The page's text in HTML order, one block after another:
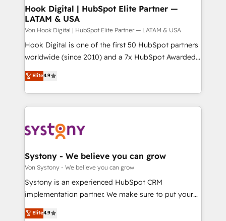
せください。
Agent Creation 🔄 Custom Integrations & Data
Migration Why 1406 We become part of your team.
Your team learns while we build. We fix what others
broke. Built for mid-market reality—practical
solutions that work with your actual headcount and
HubSpot partners 🔄 Top 5% globally in client
retention 📅 10+ years of consistent results Who We
beyond spreadsheets into unified systems that
drive real business results.
Hook Digital | HubSpot Elite Partner —
LATAM & USA
Von Hook Digital | HubSpot Elite Partner — LATAM & USA
Hook Digital is one of the first 50 HubSpot partners
worldwide (since 2010) and a 7x HubSpot Awarded
Elite Partner. With 500+ projects across the U.S.,
Brazil, and LATAM, we combine global expertise with
regional experience. Today, we are Brazil’s largest
HubSpot Elite Partner—trusted by companies across
Implementation & Migration Onboarding across all
Station, Freshdesk, Intercom, and more. Custom
objects, automations, and integrations built for
growth. 🚀 AI-Driven GTM Orchestration Unify
HubSpot with LinkedIn, WhatsApp, email, paid
Agent Development Deploy AI agents for
Elite4.9
Systony - We believe you can grow
Von Systony - We believe you can grow
Systony is an experienced HubSpot CRM
implementation partner. We make sure to put your
organization's needs and goals first and think along
with your organization. We are only satisfied once
Elite4.9